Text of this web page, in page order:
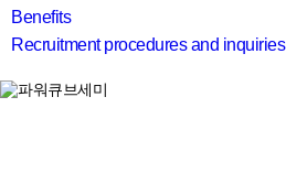
Benefits
Recruitment procedures and inquiries
search